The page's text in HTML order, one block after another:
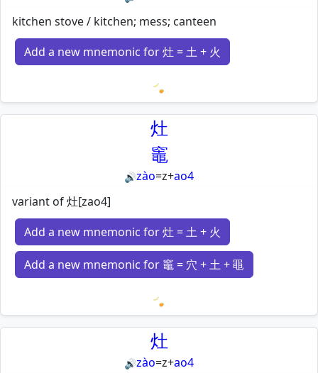
kitchen stove / kitchen; mess; canteen
Add a new mnemonic for 灶 = 土 + 火
Loading mnemonics…
灶
竈
🔊zào=z+ao4
variant of 灶[zao4]
Add a new mnemonic for 灶 = 土 + 火
Add a new mnemonic for 竈 = 穴 + 土 + 黽
Loading mnemonics…
灶
🔊zào=z+ao4